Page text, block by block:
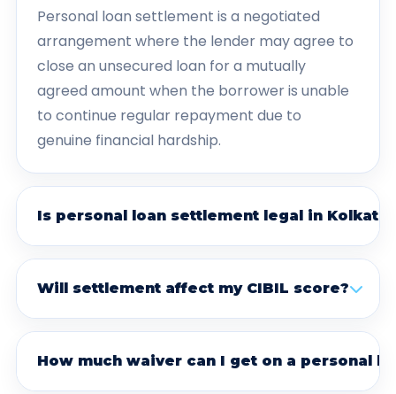
Personal loan settlement is a negotiated
arrangement where the lender may agree to
close an unsecured loan for a mutually
agreed amount when the borrower is unable
to continue regular repayment due to
genuine financial hardship.
Is personal loan settlement legal in Kolkata?
Will settlement affect my CIBIL score?
How much waiver can I get on a personal